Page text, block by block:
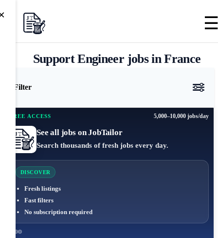
Support Engineer jobs in France
Filter
FREE ACCESS 5,000–10,000 jobs/day
See all jobs on JobTailor
Search thousands of fresh jobs every day.
DISCOVER
Fresh listings
Fast filters
No subscription required